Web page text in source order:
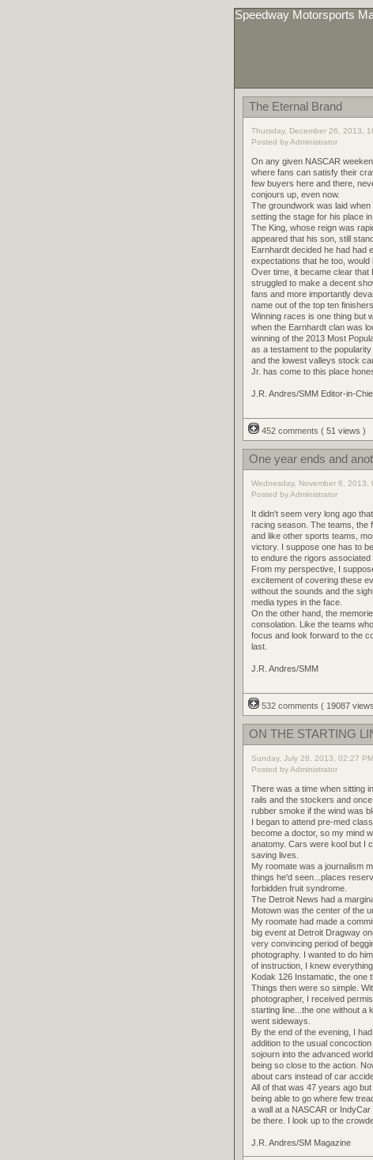
Speedway Motorsports
The Eternal Brand
Thursday, December 26, 2013,
Posted by Administrator
On any given NASCAR
where fans can satisfy their
few buyers here and there,
conjours up, even now.
The groundwork was laid
setting the stage for his place
The King, whose reign was
appeared that his son, still
Earnhardt decided he had had
expectations that he too, would
Over time, it became clear
struggled to make a decent
fans and more importantly
name out of the top ten finishers.
Winning races is one thing but
when the Earnhardt clan was
winning of the 2013 Most
as a testament to the
and the lowest valleys stock
Jr. has come to this place
J.R. Andres/SMM Editor-in-
452 comments ( 51 views )
One year ends and
Wednesday, November 6, 2013,
Posted by Administrator
It didn't seem very long ago
racing season. The teams, the
and like other sports teams,
victory. I suppose one has to
to endure the rigors associated
From my perspective, I
excitement of covering these
without the sounds and the
media types in the face.
On the other hand, the
consolation. Like the teams
focus and look forward to the
last.
J.R. Andres/SMM
532 comments ( 19087
ON THE STARTING
Sunday, July 28, 2013, 02:27 PM
Posted by Administrator
There was a time when sitting
rails and the stockers and
rubber smoke if the wind was
I began to attend pre-med
become a doctor, so my mind
anatomy. Cars were kool but I
saving lives.
My roomate was a journalism
things he'd seen...places
forbidden fruit syndrome.
The Detroit News had a
Motown was the center of the
My roomate had made a
big event at Detroit Dragway
very convincing period of
photography. I wanted to do
of instruction, I knew
Kodak 126 Instamatic, the one
Things then were so simple.
photographer, I received
starting line...the one without a
went sideways.
By the end of the evening, I
addition to the usual
sojourn into the advanced
being so close to the action.
about cars instead of car
All of that was 47 years ago
being able to go where few
a wall at a NASCAR or
be there. I look up to the
J.R. Andres/SM Magazine